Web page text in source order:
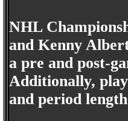
NHL
and Kenny
a pre and post-
Additionally,
and period